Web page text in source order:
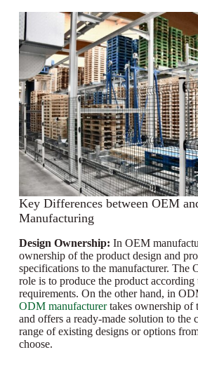
Key Differences between OEM
Manufacturing
Design Ownership: In OEM
ownership of the product design and
specifications to the manufacturer. The
role is to produce the product according
requirements. On the other hand, in
ODM manufacturertakes ownership of
and offers a ready-made solution to the
range of existing designs or options
choose.